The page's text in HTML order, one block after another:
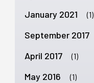
January 2021 (1)
September 2017
April 2017 (1)
May 2016 (1)